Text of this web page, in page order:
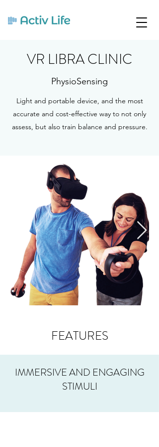
VR LIBRA CLINIC
PhysioSensing
Light and portable device, and the most
accurate and cost-effective way to not only
assess, but also train balance and pressure.
FEATURES
IMMERSIVE AND ENGAGING
STIMULI